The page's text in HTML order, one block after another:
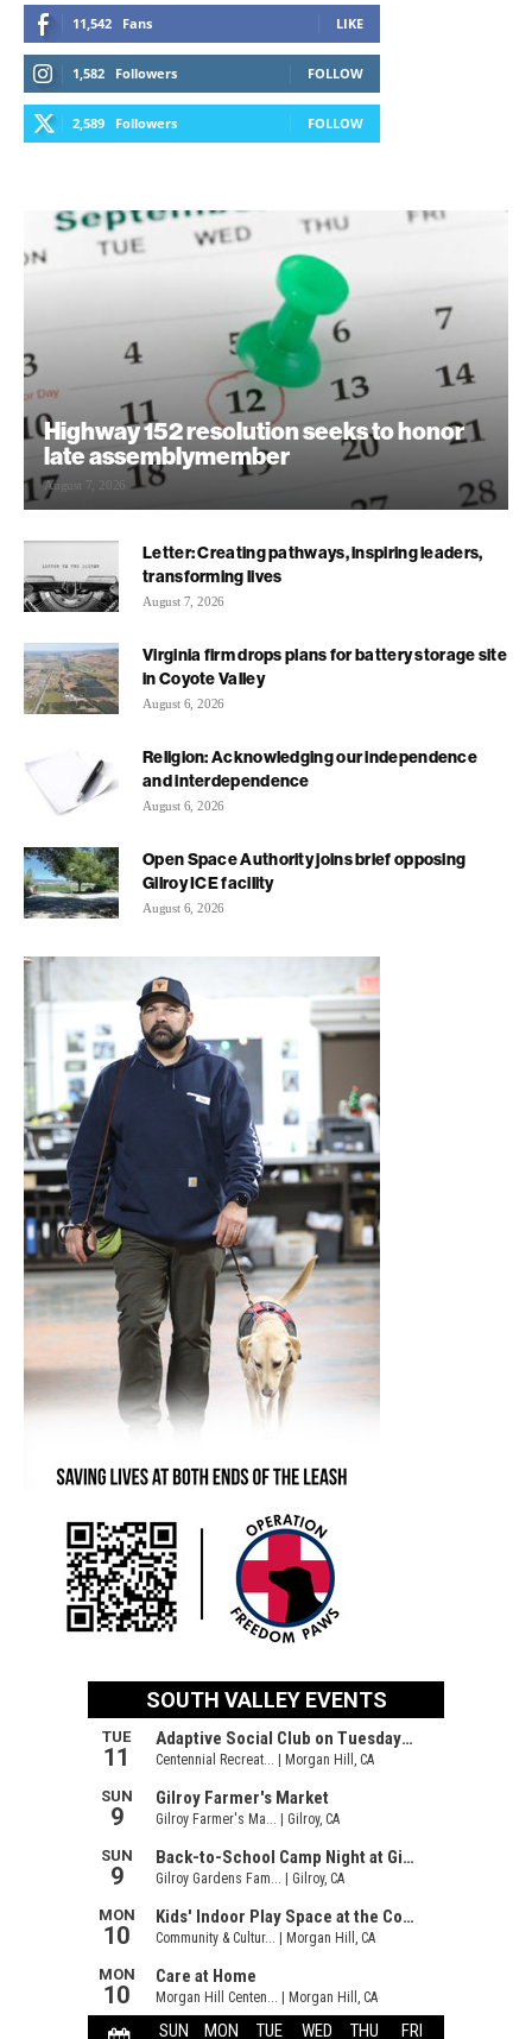
11,542 Fans LIKE
1,582 Followers FOLLOW
2,589 Followers FOLLOW
Highway 152 resolution seeks to honor
late assemblymember
August 7, 2026
Letter: Creating pathways, inspiring leaders,
transforming lives
August 7, 2026
Virginia firm drops plans for battery storage site
in Coyote Valley
August 6, 2026
Religion: Acknowledging our independence
and interdependence
August 6, 2026
Open Space Authority joins brief opposing
Gilroy ICE facility
August 6, 2026